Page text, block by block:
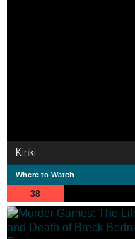
Kinki
Where to Watch
38